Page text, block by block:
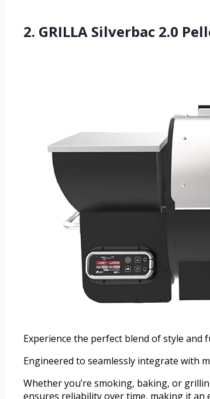
2. GRILLA Silverbac 2.0
Experience the perfect blend of style and
Engineered to seamlessly integrate with
Whether you’re smoking, baking, or
ensures reliability over time, making it an